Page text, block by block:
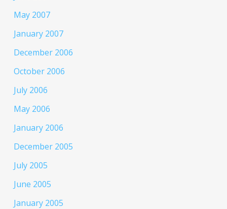
May 2007
January 2007
December 2006
October 2006
July 2006
May 2006
January 2006
December 2005
July 2005
June 2005
January 2005